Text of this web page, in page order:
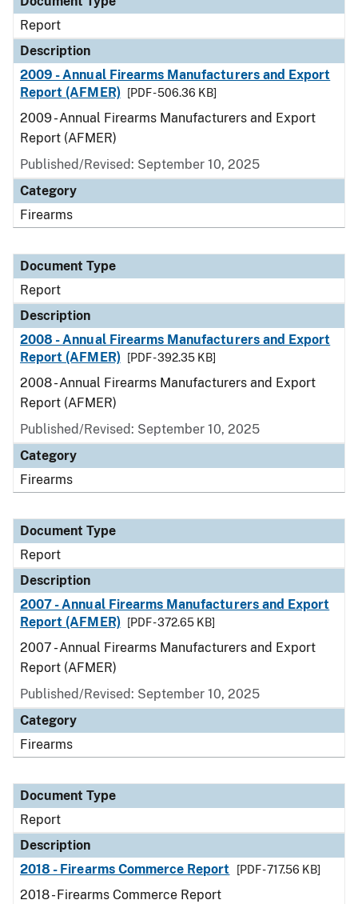
Report
Description
2009 - Annual Firearms Manufacturers and Export
Report (AFMER)
[PDF - 506.36 KB]
2009 - Annual Firearms Manufacturers and Export
Report (AFMER)
Published/Revised: September 10, 2025
Category
Firearms
Document Type
Report
Description
2008 - Annual Firearms Manufacturers and Export
Report (AFMER)
[PDF - 392.35 KB]
2008 - Annual Firearms Manufacturers and Export
Report (AFMER)
Published/Revised: September 10, 2025
Category
Firearms
Document Type
Report
Description
2007 - Annual Firearms Manufacturers and Export
Report (AFMER)
[PDF - 372.65 KB]
2007 - Annual Firearms Manufacturers and Export
Report (AFMER)
Published/Revised: September 10, 2025
Category
Firearms
Document Type
Report
Description
2018 - Firearms Commerce Report
[PDF - 717.56 KB]
2018 - Firearms Commerce Report